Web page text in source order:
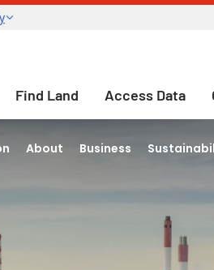
Find Land Access Data
About Business